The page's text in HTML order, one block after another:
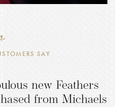
SAY
new Feathers
from Michaels